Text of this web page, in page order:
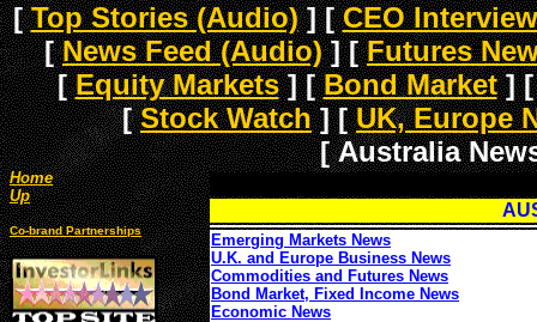
[Top Stories (Audio)] [CEO
[News Feed (Audio)] [Futures
[Equity Markets] [Bond Market]
[Stock Watch] [UK, Europe
[ Australia
Home
Up
Co-brand Partnerships
Emerging Markets News
U.K. and Europe Business News
Commodities and Futures News
Bond Market, Fixed Income News
Economic News